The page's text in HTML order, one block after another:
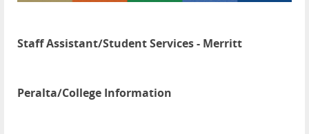
Staff Assistant/Student Services - Merritt
Peralta/College Information